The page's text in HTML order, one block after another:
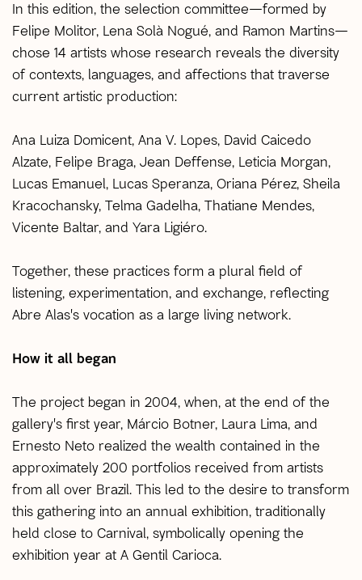
In this edition, the selection committee—formed by
Felipe Molitor, Lena Solà Nogué, and Ramon Martins—
chose 14 artists whose research reveals the diversity
of contexts, languages, and affections that traverse
current artistic production:
Ana Luiza Domicent, Ana V. Lopes, David Caicedo
Alzate, Felipe Braga, Jean Deffense, Leticia Morgan,
Lucas Emanuel, Lucas Speranza, Oriana Pérez, Sheila
Kracochansky, Telma Gadelha, Thatiane Mendes,
Vicente Baltar, and Yara Ligiéro.
Together, these practices form a plural field of
listening, experimentation, and exchange, reflecting
Abre Alas's vocation as a large living network.
How it all began
The project began in 2004, when, at the end of the
gallery's first year, Márcio Botner, Laura Lima, and
Ernesto Neto realized the wealth contained in the
approximately 200 portfolios received from artists
from all over Brazil. This led to the desire to transform
this gathering into an annual exhibition, traditionally
held close to Carnival, symbolically opening the
exhibition year at A Gentil Carioca.